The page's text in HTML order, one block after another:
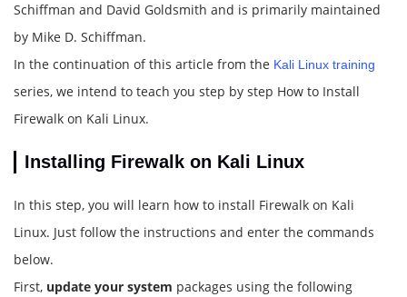
Schiffman and David Goldsmith and is primarily maintained
by Mike D. Schiffman.
In the continuation of this article from the Kali Linux training
series, we intend to teach you step by step How to Install
Firewalk on Kali Linux.
Installing Firewalk on Kali Linux
In this step, you will learn how to install Firewalk on Kali
Linux. Just follow the instructions and enter the commands
below.
First, update your system packages using the following